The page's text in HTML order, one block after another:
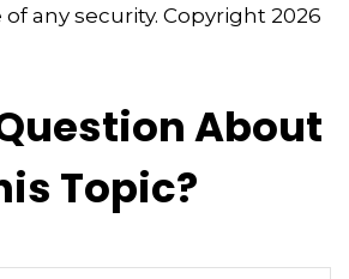
any security. Copyright 2026
About
Topic?